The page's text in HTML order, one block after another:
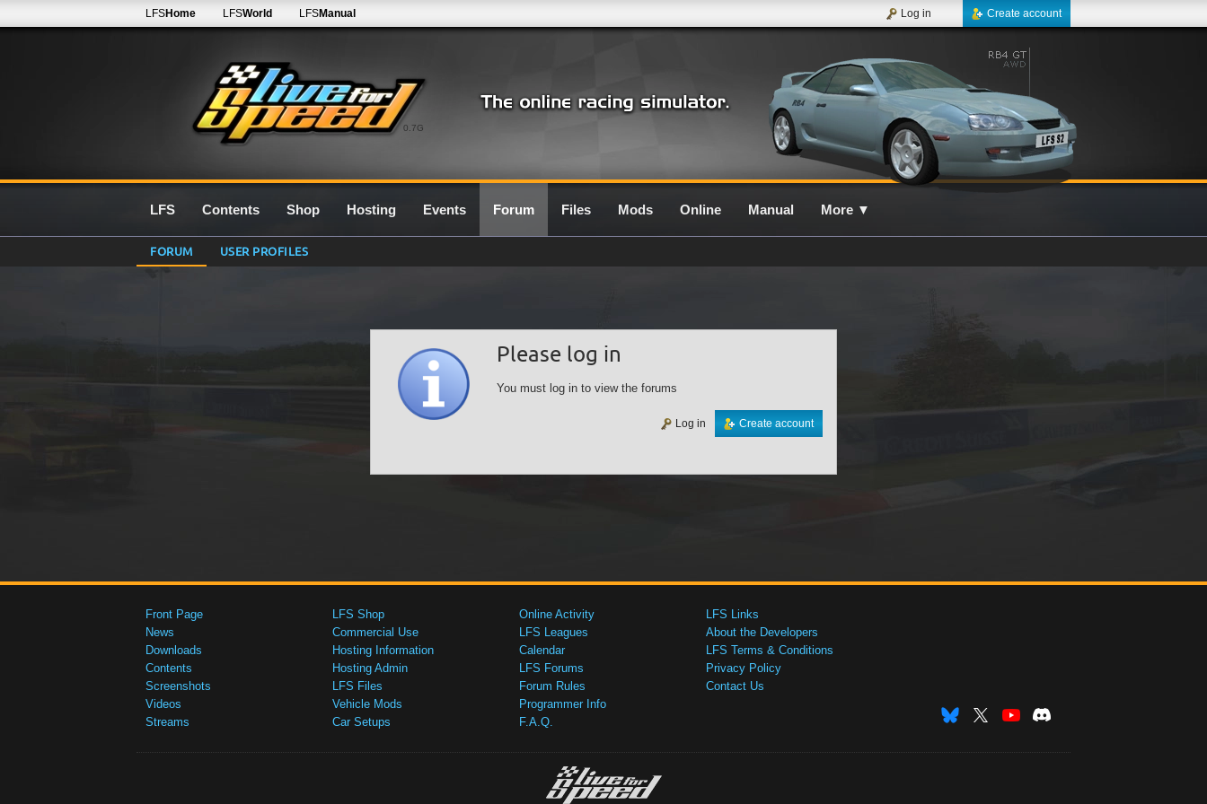
0.7G
LFSHome LFSWorld LFSManual Create account
Log in
LFS Contents Shop Hosting Events Forum Files Mods Online Manual More ▼
FORUM USER PROFILES
Please log in
You must log in to view the forums
Create account
Log in
Front Page
News
Downloads
Contents
Screenshots
Videos
Streams
LFS Shop
Commercial Use
Hosting Information
Hosting Admin
LFS Files
Vehicle Mods
Car Setups
Online Activity
LFS Leagues
Calendar
LFS Forums
Forum Rules
Programmer Info
F.A.Q.
LFS Links
About the Developers
LFS Terms & Conditions
Privacy Policy
Contact Us